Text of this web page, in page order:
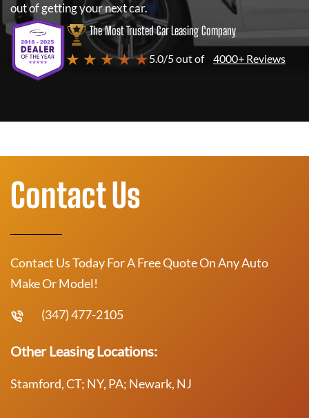
out of getting your next car.
The Most Trusted Car Leasing Company
★ ★ ★ ★ ★5.0/5 out of 4000+ Reviews
Contact Us
Contact Us Today For A Free Quote On Any Auto
Make Or Model!
(347) 477-2105
Other Leasing Locations:
Stamford, CT; NY, PA; Newark, NJ